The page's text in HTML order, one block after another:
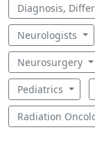
Diagnosis,
Neurologists
Neurosurgery
Pediatrics
Radiation